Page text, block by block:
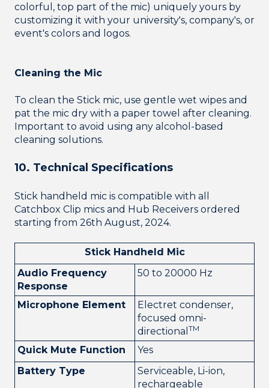
colorful, top part of the mic) uniquely yours by
customizing it with your university's, company's, or
event's colors and logos.
Cleaning the Mic
To clean the Stick mic, use gentle wet wipes and
pat the mic dry with a paper towel after cleaning.
Important to avoid using any alcohol-based
cleaning solutions.
10. Technical Specifications
Stick handheld mic is compatible with all
Catchbox Clip mics and Hub Receivers ordered
starting from 26th August, 2024.
Stick Handheld Mic
Audio Frequency
Response
50 to 20000 Hz
Microphone Element
Electret condenser,
focused omni-
directional TM
Quick Mute Function
Yes
Battery Type
Serviceable, Li-ion,
rechargeable